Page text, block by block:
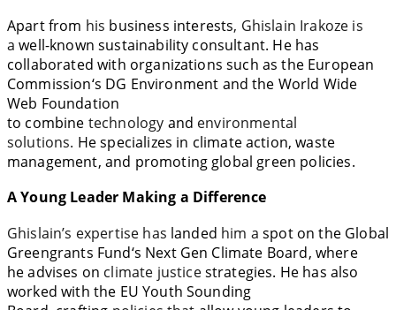
Apartfrom his business interests, Ghislain Irakoze is
awell-known sustainability consultant. He has
collaborated with organizations such as the European
Commission‘s DG Environment and the World Wide
Web Foundation
to combine technology and environmental
solutions. Hespecializes in climate action, waste
management, and promoting global green policies.
A Young Leader Making a Difference
Ghislain’s expertise has landed him aspoton the Global
Greengrants Fund‘s Next Gen Climate Board, where
headvises on climate justicestrategies. He has also
worked with the EU Youth Sounding